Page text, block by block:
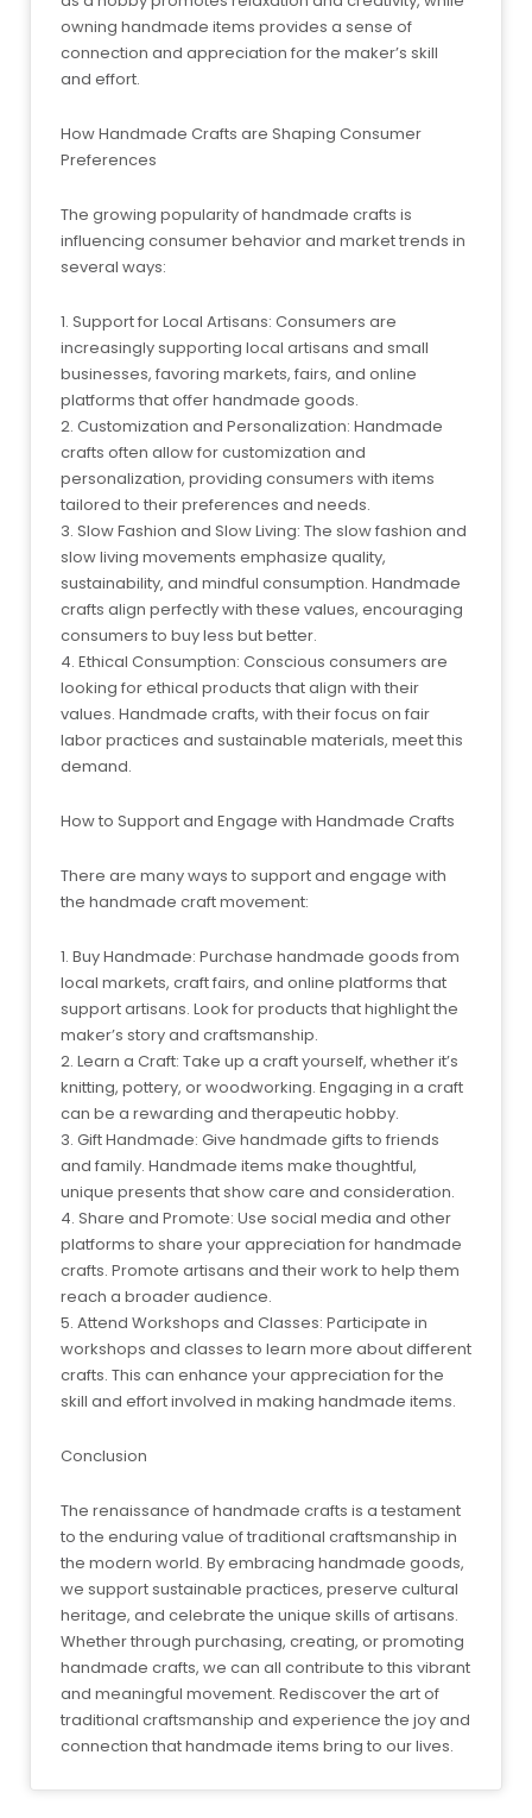
owning handmade items provides a sense of
connection and appreciation for the maker’s skill
and effort.
How Handmade Crafts are Shaping Consumer
Preferences
The growing popularity of handmade crafts is
influencing consumer behavior and market trends in
several ways:
1. Support for Local Artisans: Consumers are
increasingly supporting local artisans and small
businesses, favoring markets, fairs, and online
platforms that offer handmade goods.
2. Customization and Personalization: Handmade
crafts often allow for customization and
personalization, providing consumers with items
tailored to their preferences and needs.
3. Slow Fashion and Slow Living: The slow fashion and
slow living movements emphasize quality,
sustainability, and mindful consumption. Handmade
crafts align perfectly with these values, encouraging
consumers to buy less but better.
4. Ethical Consumption: Conscious consumers are
looking for ethical products that align with their
values. Handmade crafts, with their focus on fair
labor practices and sustainable materials, meet this
demand.
How to Support and Engage with Handmade Crafts
There are many ways to support and engage with
the handmade craft movement:
1. Buy Handmade: Purchase handmade goods from
local markets, craft fairs, and online platforms that
support artisans. Look for products that highlight the
maker’s story and craftsmanship.
2. Learn a Craft: Take up a craft yourself, whether it’s
knitting, pottery, or woodworking. Engaging in a craft
can be a rewarding and therapeutic hobby.
3. Gift Handmade: Give handmade gifts to friends
and family. Handmade items make thoughtful,
unique presents that show care and consideration.
4. Share and Promote: Use social media and other
platforms to share your appreciation for handmade
crafts. Promote artisans and their work to help them
reach a broader audience.
5. Attend Workshops and Classes: Participate in
workshops and classes to learn more about different
crafts. This can enhance your appreciation for the
skill and effort involved in making handmade items.
Conclusion
The renaissance of handmade crafts is a testament
to the enduring value of traditional craftsmanship in
the modern world. By embracing handmade goods,
we support sustainable practices, preserve cultural
heritage, and celebrate the unique skills of artisans.
Whether through purchasing, creating, or promoting
handmade crafts, we can all contribute to this vibrant
and meaningful movement. Rediscover the art of
traditional craftsmanship and experience the joy and
connection that handmade items bring to our lives.